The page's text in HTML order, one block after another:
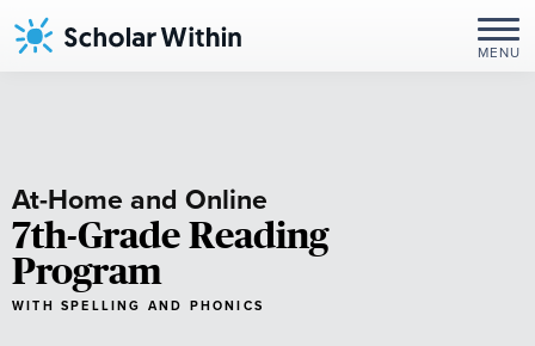
Skip
MENU
At-Home and Online
7th-Grade Reading
Program
WITH SPELLING AND PHONICS